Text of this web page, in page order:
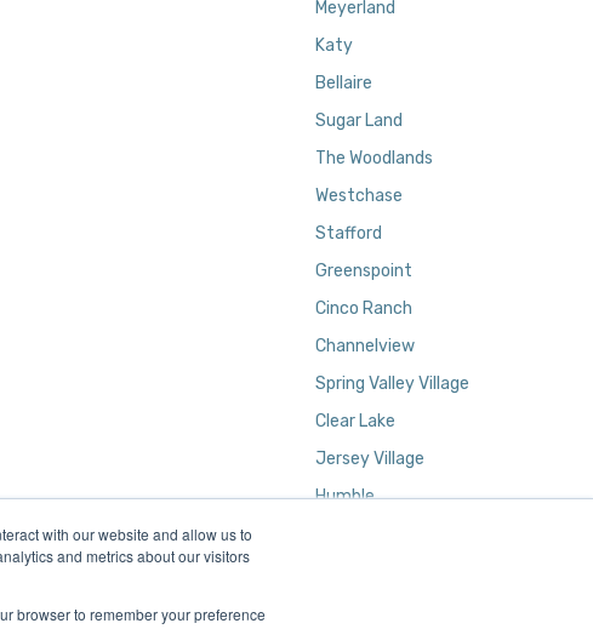
with our website and allow us to
and metrics about our visitors
browser to remember your preference
Meyerland
Katy
Bellaire
Sugar Land
The Woodlands
Westchase
Stafford
Greenspoint
Cinco Ranch
Channelview
Spring Valley Village
Clear Lake
Jersey Village
Humble